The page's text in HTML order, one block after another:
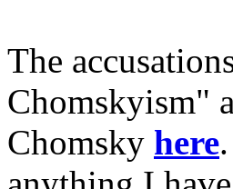
The
Chomskyism"
Chomsky here